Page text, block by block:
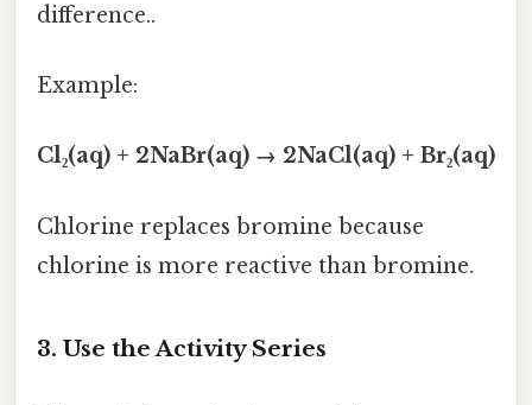
difference..
Example:
Cl₂(aq) + 2NaBr(aq) → 2NaCl(aq) + Br₂(aq)
Chlorine replaces bromine because
chlorine is more reactive than bromine.
3. Use the Activity Series